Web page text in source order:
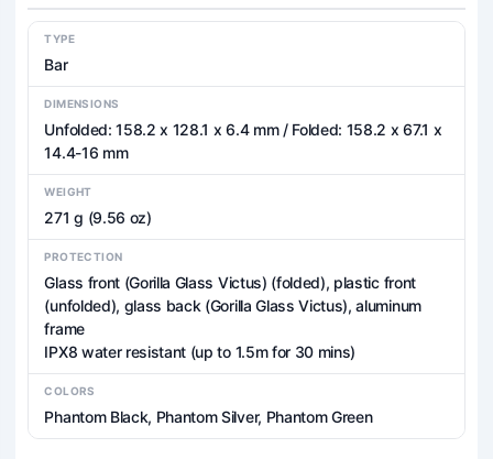
TYPE
Bar
DIMENSIONS
Unfolded: 158.2 x 128.1 x 6.4 mm / Folded: 158.2 x 67.1 x
14.4-16 mm
WEIGHT
271 g (9.56 oz)
PROTECTION
Glass front (Gorilla Glass Victus) (folded), plastic front
(unfolded), glass back (Gorilla Glass Victus), aluminum
frame
IPX8 water resistant (up to 1.5m for 30 mins)
COLORS
Phantom Black, Phantom Silver, Phantom Green